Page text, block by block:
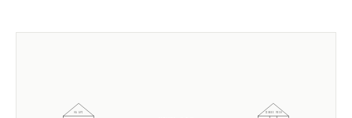
HA API ZIGBEE MESH